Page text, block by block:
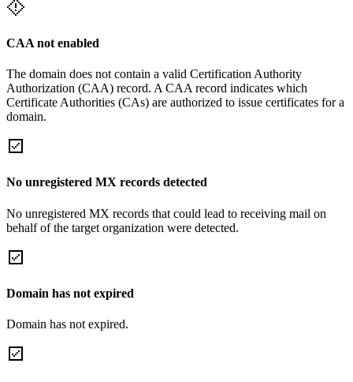
CAA not enabled
The domain does not contain a valid Certification Authority
Authorization (CAA) record. A CAA record indicates which
Certificate Authorities (CAs) are authorized to issue certificates for a
domain.
No unregistered MX records detected
No unregistered MX records that could lead to receiving mail on
behalf of the target organization were detected.
Domain has not expired
Domain has not expired.